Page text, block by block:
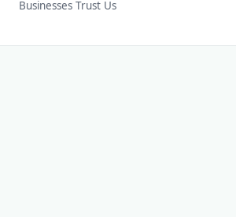
Businesses Trust Us